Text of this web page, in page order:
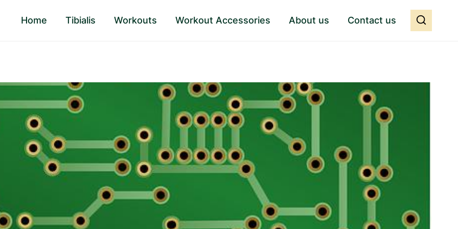
Home Tibialis Workouts Workout Accessories About us Contact us